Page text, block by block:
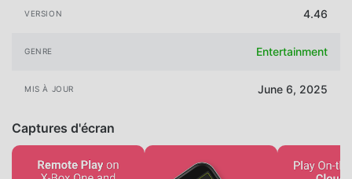
VERSION 4.46
GENRE Entertainment
MIS À JOUR June 6, 2025
Captures d'écran